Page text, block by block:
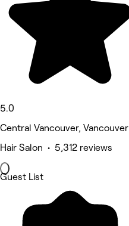
5.0
Central Vancouver, Vancouver
Hair Salon • 5,312 reviews
Guest List